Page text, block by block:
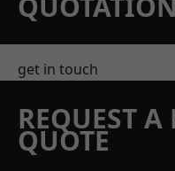
get in touch
REQUEST A
QUOTE